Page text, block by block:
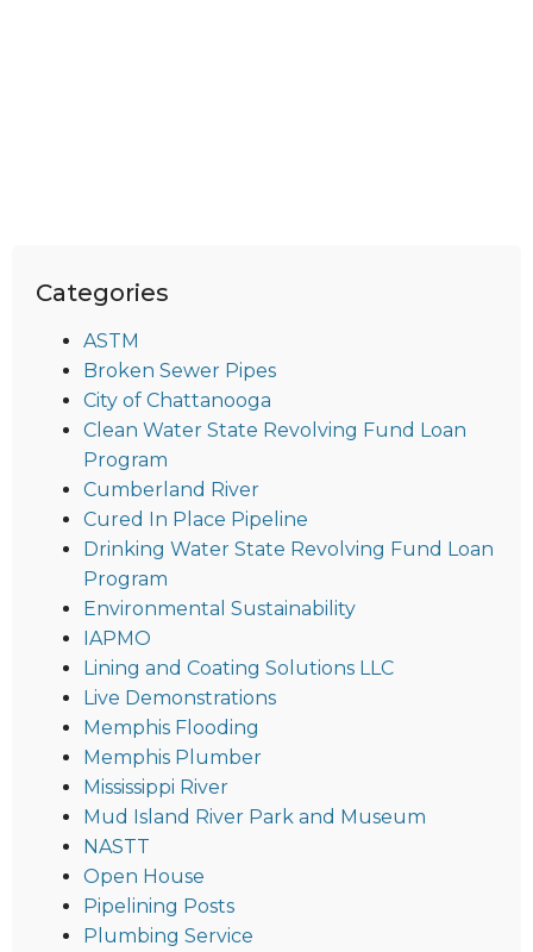
Categories
ASTM
Broken Sewer Pipes
City of Chattanooga
Clean Water State Revolving Fund Loan
Program
Cumberland River
Cured In Place Pipeline
Drinking Water State Revolving Fund Loan
Program
Environmental Sustainability
IAPMO
Lining and Coating Solutions LLC
Live Demonstrations
Memphis Flooding
Memphis Plumber
Mississippi River
Mud Island River Park and Museum
NASTT
Open House
Pipelining Posts
Plumbing Service